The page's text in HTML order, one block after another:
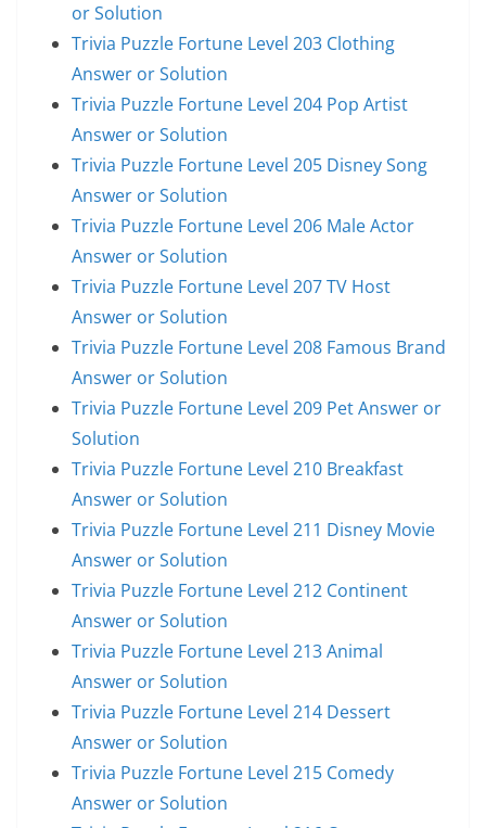
or Solution
Trivia Puzzle Fortune Level 203 Clothing
Answer or Solution
Trivia Puzzle Fortune Level 204 Pop Artist
Answer or Solution
Trivia Puzzle Fortune Level 205 Disney Song
Answer or Solution
Trivia Puzzle Fortune Level 206 Male Actor
Answer or Solution
Trivia Puzzle Fortune Level 207 TV Host
Answer or Solution
Trivia Puzzle Fortune Level 208 Famous Brand
Answer or Solution
Trivia Puzzle Fortune Level 209 Pet Answer or
Solution
Trivia Puzzle Fortune Level 210 Breakfast
Answer or Solution
Trivia Puzzle Fortune Level 211 Disney Movie
Answer or Solution
Trivia Puzzle Fortune Level 212 Continent
Answer or Solution
Trivia Puzzle Fortune Level 213 Animal
Answer or Solution
Trivia Puzzle Fortune Level 214 Dessert
Answer or Solution
Trivia Puzzle Fortune Level 215 Comedy
Answer or Solution